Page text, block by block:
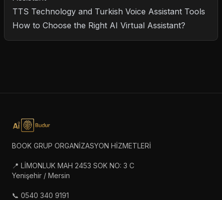
TTS Technology and Turkish Voice Assistant Tools
How to Choose the Right AI Virtual Assistant?
BOOK GRUP ORGANİZASYON HİZMETLERİ
📍 LİMONLUK MAH 2453 SOK NO: 3 C
Yenişehir / Mersin
📞 0540 340 9191